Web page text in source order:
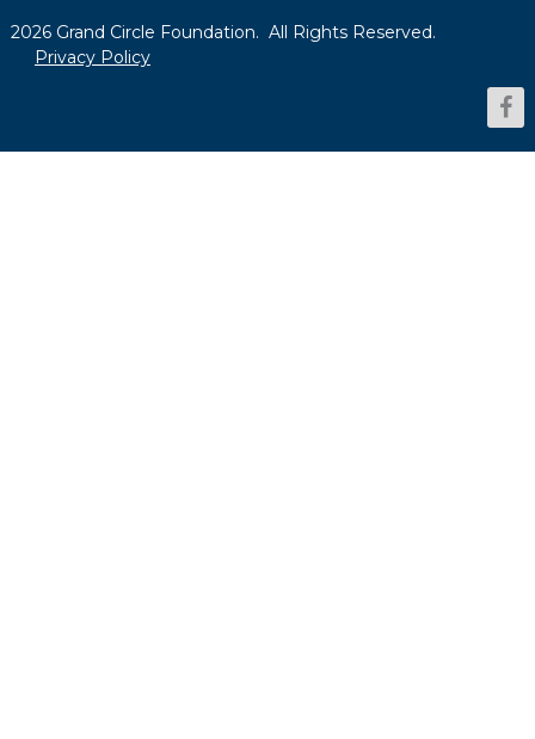
2026 Grand Circle Foundation. All Rights Reserved.
Privacy Policy